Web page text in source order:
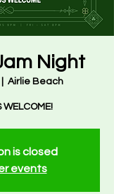
Night
Airlie Beach
WELCOME!
is closed
events